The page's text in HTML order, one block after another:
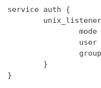
service auth {
mode
user
        }
}